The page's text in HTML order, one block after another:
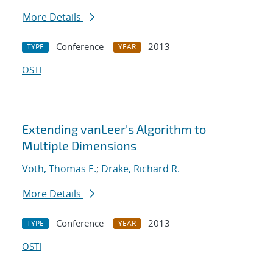
More Details
TYPE Conference YEAR
2013
OSTI
Extending vanLeer's Algorithm to
Multiple Dimensions
Voth, Thomas E.; Drake, Richard R.
More Details
TYPE Conference YEAR
2013
OSTI